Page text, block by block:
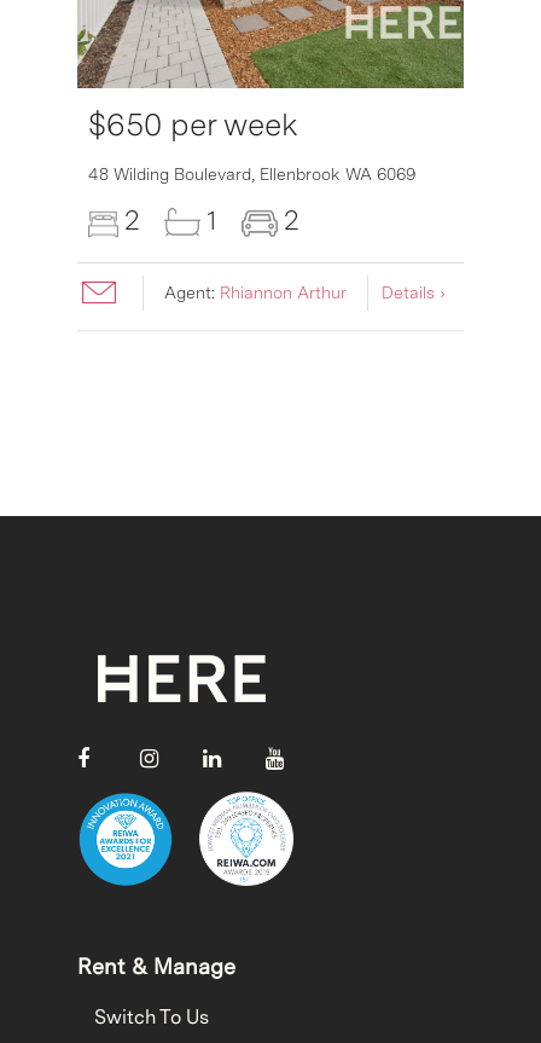
$650 per week
48 Wilding Boulevard, Ellenbrook WA 6069
2 1 2
Agent: Rhiannon Arthur Details ›
Rent & Manage
Switch To Us